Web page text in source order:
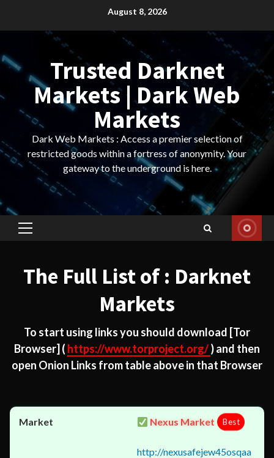
August 8, 2026
Trusted Darknet
Markets | Dark Web
Markets
Dark Web Markets : Access a premier selection of
restricted goods within a fortress of anonymity. Your
gateway to the underground is here.
Primary
The Full List of : Darknet
Markets
To start using links you should download [Tor
Browser] ( https://www.torproject.org/) and then
open Onion Links from table above in that Browser
Nexus Market Best
http://nexusafejew45osqaa